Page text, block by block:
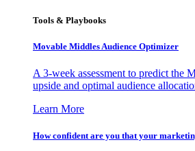
Tools & Playbooks
Movable Middles Audience Optimizer
A 3-week assessment to predict the
upside and optimal audience
Learn More
How confident are you that your